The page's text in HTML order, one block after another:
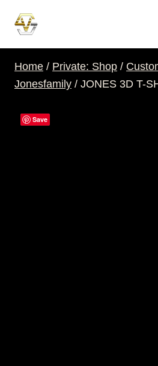
Home / Private: Shop /
Jonesfamily / JONES 3D T-
Save